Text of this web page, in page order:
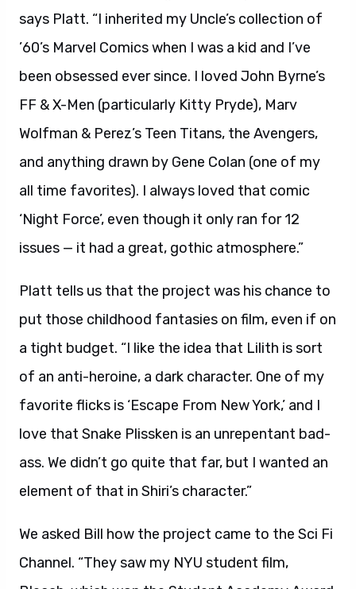
says Platt. “I inherited my Uncle’s collection of
’60’s Marvel Comics when I was a kid and I’ve
been obsessed ever since. I loved John Byrne’s
FF & X-Men (particularly Kitty Pryde), Marv
Wolfman & Perez’s Teen Titans, the Avengers,
and anything drawn by Gene Colan (one of my
all time favorites). I always loved that comic
‘Night Force’, even though it only ran for 12
issues — it had a great, gothic atmosphere.”
Platt tells us that the project was his chance to
put those childhood fantasies on film, even if on
a tight budget. “I like the idea that Lilith is sort
of an anti-heroine, a dark character. One of my
favorite flicks is ‘Escape From New York,’ and I
love that Snake Plissken is an unrepentant bad-
ass. We didn’t go quite that far, but I wanted an
element of that in Shiri’s character.”
We asked Bill how the project came to the Sci Fi
Channel. “They saw my NYU student film,